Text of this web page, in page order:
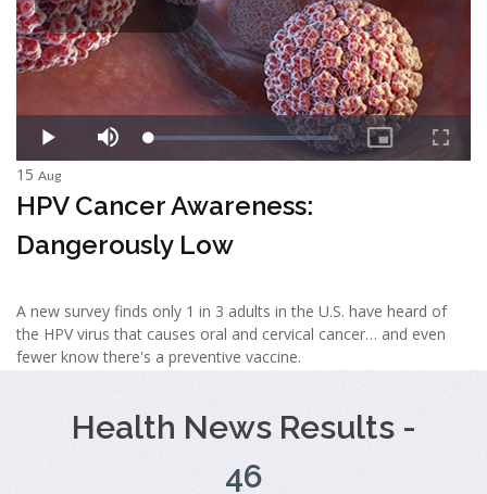
15 Aug
HPV Cancer Awareness:
Dangerously Low
A new survey finds only 1 in 3 adults in the U.S. have heard of
the HPV virus that causes oral and cervical cancer… and even
fewer know there's a preventive vaccine.
Health News Results -
46